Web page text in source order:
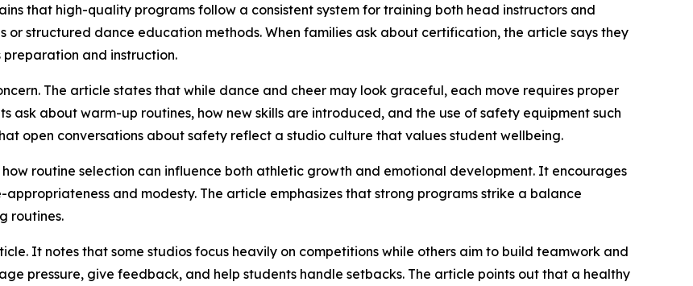
that high-quality programs follow a consistent system for training both head instructors and
or structured dance education methods. When families ask about certification, the article says they
and instruction.
The article states that while dance and cheer may look graceful, each move requires proper
ask about warm-up routines, how new skills are introduced, and the use of safety equipment such
open conversations about safety reflect a studio culture that values student wellbeing.
routine selection can influence both athletic growth and emotional development. It encourages
and modesty. The article emphasizes that strong programs strike a balance
routines.
It notes that some studios focus heavily on competitions while others aim to build teamwork and
pressure, give feedback, and help students handle setbacks. The article points out that a healthy